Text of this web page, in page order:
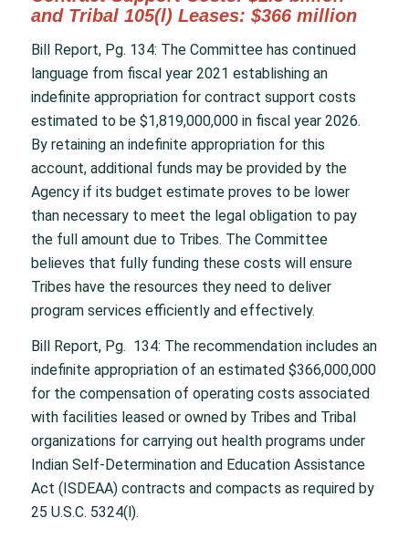
and Tribal 105(l) Leases: $366 million
Bill Report, Pg. 134: The Committee has continued
language from fiscal year 2021 establishing an
indefinite appropriation for contract support costs
estimated to be $1,819,000,000 in fiscal year 2026.
By retaining an indefinite appropriation for this
account, additional funds may be provided by the
Agency if its budget estimate proves to be lower
than necessary to meet the legal obligation to pay
the full amount due to Tribes. The Committee
believes that fully funding these costs will ensure
Tribes have the resources they need to deliver
program services efficiently and effectively.
Bill Report, Pg. 134: The recommendation includes an
indefinite appropriation of an estimated $366,000,000
for the compensation of operating costs associated
with facilities leased or owned by Tribes and Tribal
organizations for carrying out health programs under
Indian Self-Determination and Education Assistance
Act (ISDEAA) contracts and compacts as required by
25 U.S.C. 5324(l).